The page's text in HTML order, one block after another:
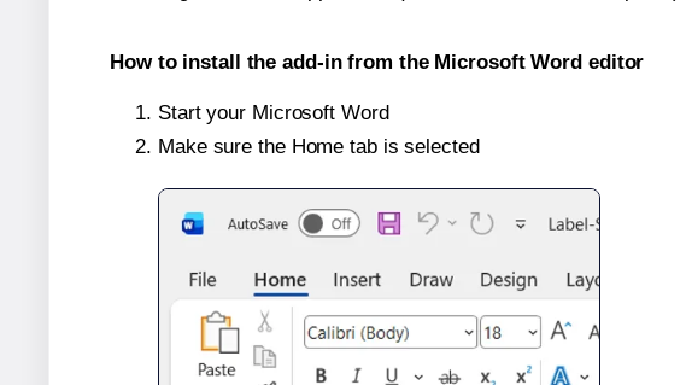
How to install the add-in from the Microsoft Word editor
Start your Microsoft Word
Make sure the Home tab is selected